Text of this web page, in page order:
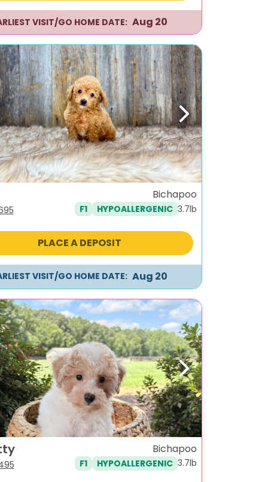
VISIT/GO HOME DATE: Aug 20
Next
Current
is:
$1,695.
Bichapoo
F1 HYPOALLERGENIC 3.7lb
PLACE A DEPOSIT
VISIT/GO HOME DATE: Aug 20
Next
Current
Bichapoo
F1 HYPOALLERGENIC 3.7lb